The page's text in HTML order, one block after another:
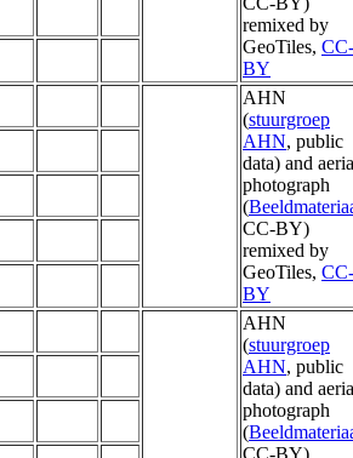
remixed by
GeoTiles, CC-
BY
AHN
(stuurgroep
AHN, public
data) and
photograph
(
CC-BY)
remixed by
GeoTiles, CC-
BY
AHN
(stuurgroep
AHN, public
data) and
photograph
(
CC-BY)